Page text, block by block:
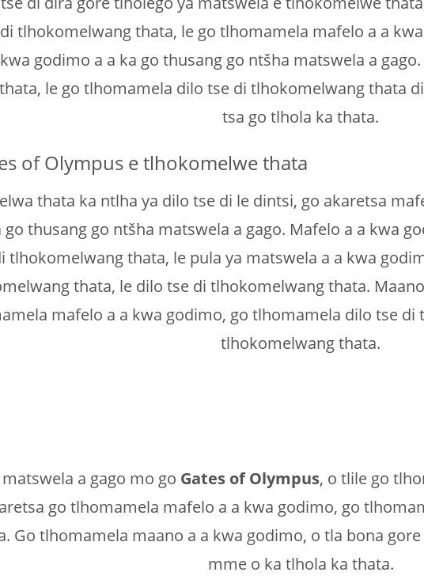
tlhokomelwang thata, le go tlhomamela mafelo a a
godimo a a ka go thusang go ntšha matswela a
le go tlhomamela dilo tse di tlhokomelwang thata
tsa go tlhola ka thata.
of Olympus e tlhokomelwe thata
thata ka ntlha ya dilo tse di le dintsi, go akaretsa
thusang go ntšha matswela a gago. Mafelo a a kwa
thata, le pula ya matswela a a kwa
thata, le dilo tse di tlhokomelwang thata.
mafelo a a kwa godimo, go tlhomamela dilo tse
tlhokomelwang thata.
a gago mo go Gates of Olympus, o tlile go
go tlhomamela mafelo a a kwa godimo, go
Go tlhomamela maano a a kwa godimo, o tla bona
mme o ka tlhola ka thata.